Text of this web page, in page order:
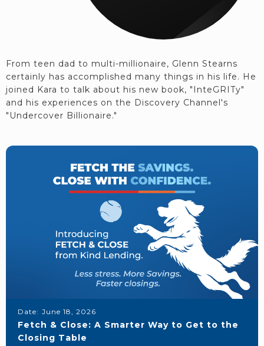
From teen dad to multi-millionaire, Glenn Stearns
certainly has accomplished many things in his life. He
joined Kara to talk about his new book, "InteGRITy"
and his experiences on the Discovery Channel's
"Undercover Billionaire."
Date: June 18, 2026
Fetch & Close: A Smarter Way to Get to the
Closing Table